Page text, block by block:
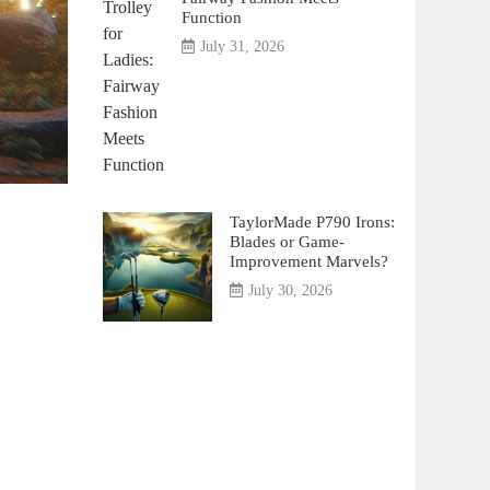
Function
July 31, 2026
TaylorMade P790 Irons:
Blades or Game-
Improvement Marvels?
July 30, 2026